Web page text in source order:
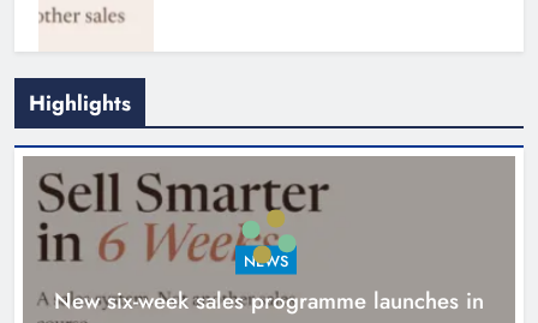
Highlights
NEWS
New six-week sales programme launches in